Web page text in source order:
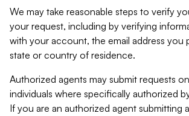
We may take reasonable steps to verify
your request, including by verifying
with your account, the email address you
state or country of residence.
Authorized agents may submit requests
individuals where specifically authorized
If you are an authorized agent submitting